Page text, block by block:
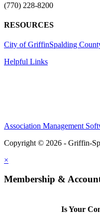
(770) 228-8200
RESOURCES
City of GriffinSpalding
Helpful Links
Association Management
Copyright © 2026 - Griffin-
×
Membership &
Is Your